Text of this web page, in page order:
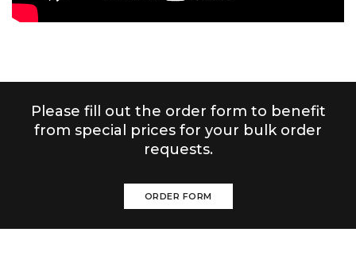
Please fill out the order form to benefit
from special prices for your bulk order
requests.
ORDER FORM